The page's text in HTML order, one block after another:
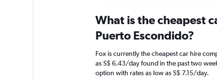
Range:
categories.
chart
has
1
What is the cheapest
Puerto Escondido?
Fox is currently the cheapest car hire
as S$ 6.43/day found in the past two
option with rates as low as S$ 7.15/day.